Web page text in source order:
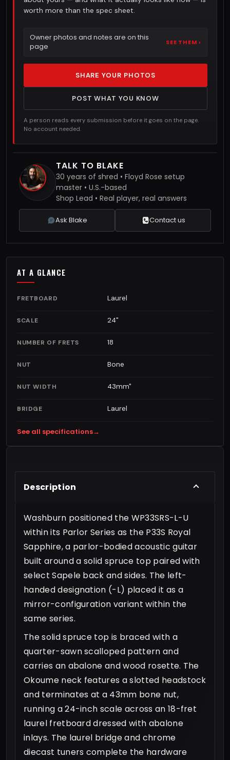
worth more than the spec sheet.
Owner photos and notes are on this
page
SEE THEM ›
SHARE YOUR PHOTOS
POST WHAT YOU KNOW
A person reads every submission before it goes on the page.
No account needed.
TALK TO BLAKE
30 years of shred • Floyd Rose setup
master • U.S.-based
Shop Lead • Real player, real answers
Ask Blake Contact us
AT A GLANCE
FRETBOARD Laurel
NUMBER OF FRETS 18
NUT Bone
NUT WIDTH 43mm"
SCALE 24"
BRIDGE Laurel
See all specifications→
Description
Washburn positioned the WP33SRS-L-U
within its Parlor Series as the P33S Royal
Sapphire, a parlor-bodied acoustic guitar
built around a solid spruce top paired with
select Sapele back and sides. The left-
handed designation (-L) placed it as a
mirror-configuration variant within the
same series.
The solid spruce top is braced with a
quarter-sawn scalloped pattern and
carries an abalone and wood rosette. The
Okoume neck features a slotted headstock
and terminates at a 43mm bone nut,
running a 24-inch scale across an 18-fret
laurel fretboard dressed with abalone
inlays. The laurel bridge and chrome
diecast tuners complete the hardware